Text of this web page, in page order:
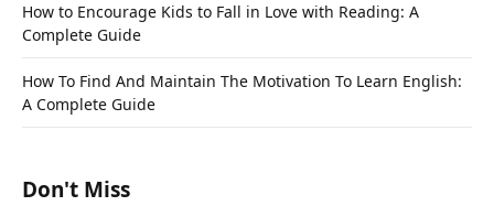
How to Encourage Kids to Fall in Love with Reading: A
Complete Guide
How To Find And Maintain The Motivation To Learn English:
A Complete Guide
Don't Miss